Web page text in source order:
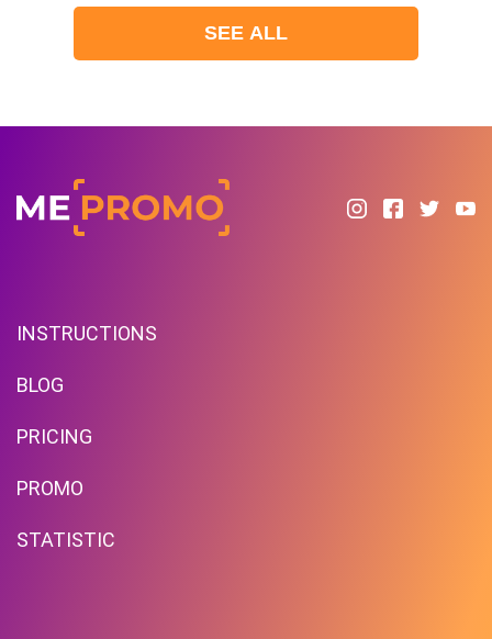
SEE ALL
INSTRUCTIONS
BLOG
PRICING
PROMO
STATISTIC